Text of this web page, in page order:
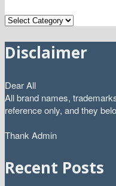
Categories
Disclaimer
Dear All
All brand names,
reference only, and they
Thank Admin
Recent Posts